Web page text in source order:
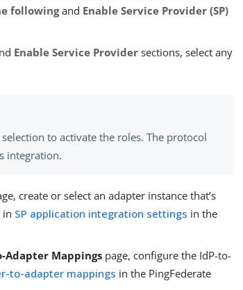
followingand Enable Service Provider (SP)
Enable Service Provider sections, select any
to activate the roles. The protocol
integration.
create or select an adapter instance that’s
in SP application integration settings in the
Mappings page, configure the IdP-to-
to-adapter mappings in the PingFederate